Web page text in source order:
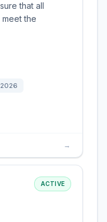
that all
the
→
ACTIVE